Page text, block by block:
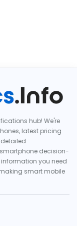
hub! We're
latest pricing
decision-
you need
smart mobile